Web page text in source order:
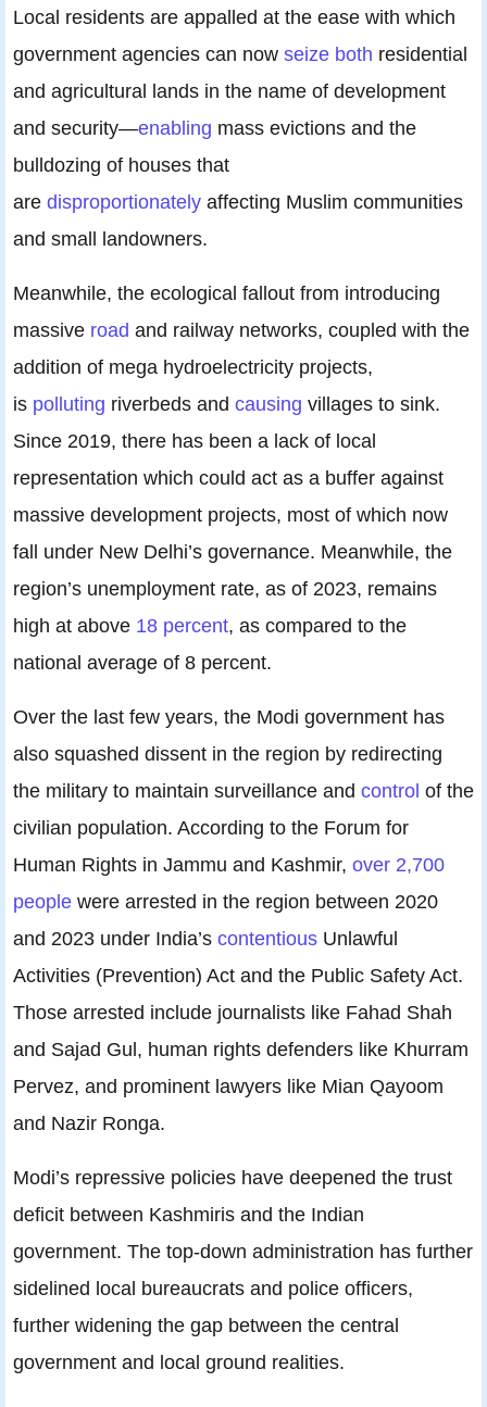
Local residents are appalled at the ease with which
government agencies can now seize both residential
and agricultural lands in the name of development
and security—enabling mass evictions and the
bulldozing of houses that
are disproportionately affecting Muslim communities
and small landowners.
Meanwhile, the ecological fallout from introducing
massive road and railway networks, coupled with the
addition of mega hydroelectricity projects,
is polluting riverbeds and causing villages to sink.
Since 2019, there has been a lack of local
representation which could act as a buffer against
massive development projects, most of which now
fall under New Delhi’s governance. Meanwhile, the
region’s unemployment rate, as of 2023, remains
high at above 18 percent, as compared to the
national average of 8 percent.
Over the last few years, the Modi government has
also squashed dissent in the region by redirecting
the military to maintain surveillance and control of the
civilian population. According to the Forum for
Human Rights in Jammu and Kashmir, over 2,700
people were arrested in the region between 2020
and 2023 under India’s contentious Unlawful
Activities (Prevention) Act and the Public Safety Act.
Those arrested include journalists like Fahad Shah
and Sajad Gul, human rights defenders like Khurram
Pervez, and prominent lawyers like Mian Qayoom
and Nazir Ronga.
Modi’s repressive policies have deepened the trust
deficit between Kashmiris and the Indian
government. The top-down administration has further
sidelined local bureaucrats and police officers,
further widening the gap between the central
government and local ground realities.